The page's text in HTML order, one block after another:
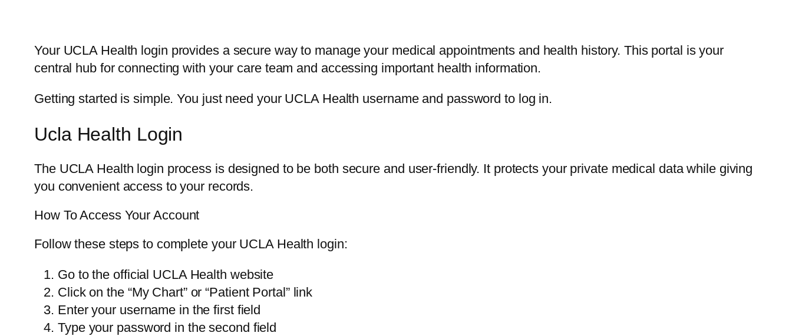
Your UCLA Health login provides a secure way to manage your medical appointments and health history. This portal is your
central hub for connecting with your care team and accessing important health information.
Getting started is simple. You just need your UCLA Health username and password to log in.
Ucla Health Login
The UCLA Health login process is designed to be both secure and user-friendly. It protects your private medical data while giving
you convenient access to your records.
How To Access Your Account
Follow these steps to complete your UCLA Health login:
Go to the official UCLA Health website
Click on the “My Chart” or “Patient Portal” link
Enter your username in the first field
Type your password in the second field